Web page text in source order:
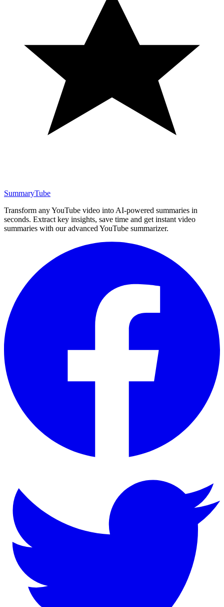
SummaryTube
Transform any YouTube video into AI-powered summaries in
seconds. Extract key insights, save time and get instant video
summaries with our advanced YouTube summarizer.